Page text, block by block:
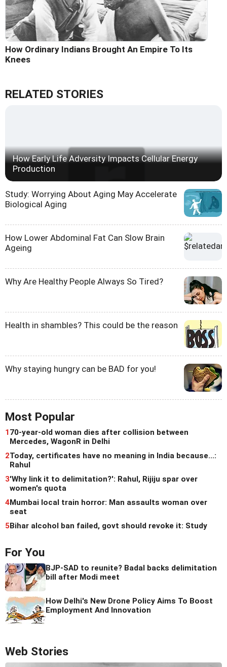
How Ordinary Indians Brought An Empire To Its
Knees
RELATED STORIES
How Early Life Adversity Impacts Cellular Energy
Production
Study: Worrying About Aging May Accelerate
Biological Aging
How Lower Abdominal Fat Can Slow Brain
Ageing
Why Are Healthy People Always So Tired?
Health in shambles? This could be the reason
Why staying hungry can be BAD for you!
Most Popular
1 70-year-old woman dies after collision between
Mercedes, WagonR in Delhi
2Today, certificates have no meaning in India because...:
Rahul
3'Why link it to delimitation?': Rahul, Rijiju spar over
women's quota
4Mumbai local train horror: Man assaults woman over
seat
5Bihar alcohol ban failed, govt should revoke it: Study
For You
BJP-SAD to reunite? Badal backs delimitation
bill after Modi meet
How Delhi's New Drone Policy Aims To Boost
Employment And Innovation
Web Stories